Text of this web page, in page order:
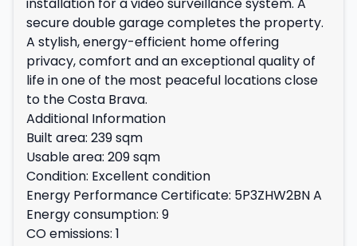
secure double garage completes the property.
A stylish, energy-efficient home offering
privacy, comfort and an exceptional quality of
life in one of the most peaceful locations close
to the Costa Brava.
Additional Information
Built area: 239 sqm
Usable area: 209 sqm
Condition: Excellent condition
Energy Performance Certificate: 5P3ZHW2BN A
Energy consumption: 9
CO emissions: 1